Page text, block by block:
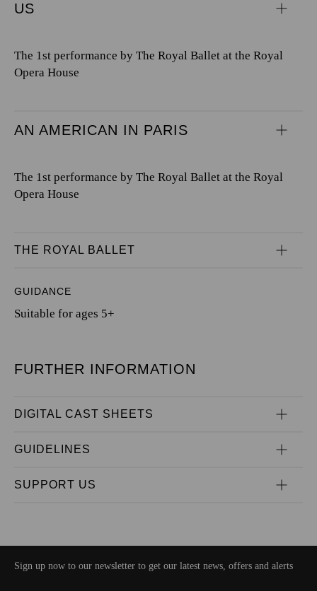
US
The 1st performance by The Royal Ballet at the Royal
Opera House
AN AMERICAN IN PARIS
The 1st performance by The Royal Ballet at the Royal
Opera House
THE ROYAL BALLET
GUIDANCE
Suitable for ages 5+
FURTHER INFORMATION
DIGITAL CAST SHEETS
GUIDELINES
SUPPORT US
Sign up now to our newsletter to get our latest news, offers and alerts